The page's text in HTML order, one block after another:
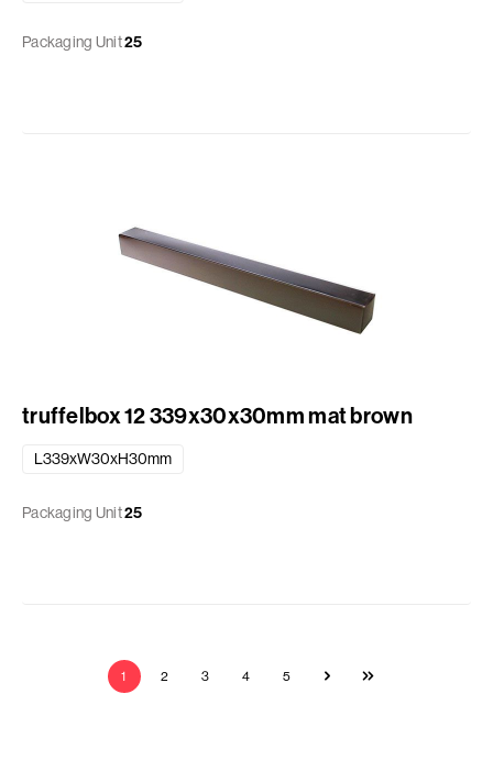
Packaging Unit25
truffelbox 12 339x30x30mm mat brown
L339xW30xH30mm
Packaging Unit25
1 2 3 4 5